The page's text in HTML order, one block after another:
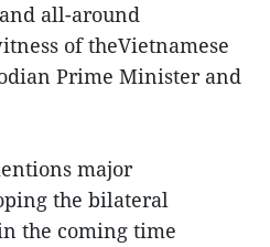
all-around
of theVietnamese
Prime Minister and
major
the bilateral
the coming time